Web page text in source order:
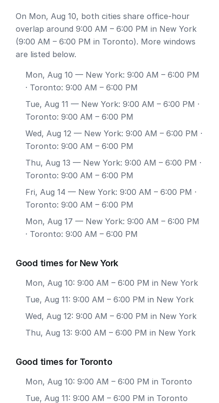
On Mon, Aug 10, both cities share office-hour
overlap around 9:00 AM – 6:00 PM in New York
(9:00 AM – 6:00 PM in Toronto). More windows
are listed below.
Mon, Aug 10 — New York: 9:00 AM – 6:00 PM
· Toronto: 9:00 AM – 6:00 PM
Tue, Aug 11 — New York: 9:00 AM – 6:00 PM ·
Toronto: 9:00 AM – 6:00 PM
Wed, Aug 12 — New York: 9:00 AM – 6:00 PM ·
Toronto: 9:00 AM – 6:00 PM
Thu, Aug 13 — New York: 9:00 AM – 6:00 PM ·
Toronto: 9:00 AM – 6:00 PM
Fri, Aug 14 — New York: 9:00 AM – 6:00 PM ·
Toronto: 9:00 AM – 6:00 PM
Mon, Aug 17 — New York: 9:00 AM – 6:00 PM
· Toronto: 9:00 AM – 6:00 PM
Good times for New York
Mon, Aug 10: 9:00 AM – 6:00 PM in New York
Tue, Aug 11: 9:00 AM – 6:00 PM in New York
Wed, Aug 12: 9:00 AM – 6:00 PM in New York
Thu, Aug 13: 9:00 AM – 6:00 PM in New York
Good times for Toronto
Mon, Aug 10: 9:00 AM – 6:00 PM in Toronto
Tue, Aug 11: 9:00 AM – 6:00 PM in Toronto